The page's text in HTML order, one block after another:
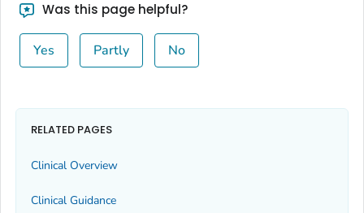
Was this page helpful?
Yes Partly No
RELATED PAGES
Clinical Overview
Clinical Guidance